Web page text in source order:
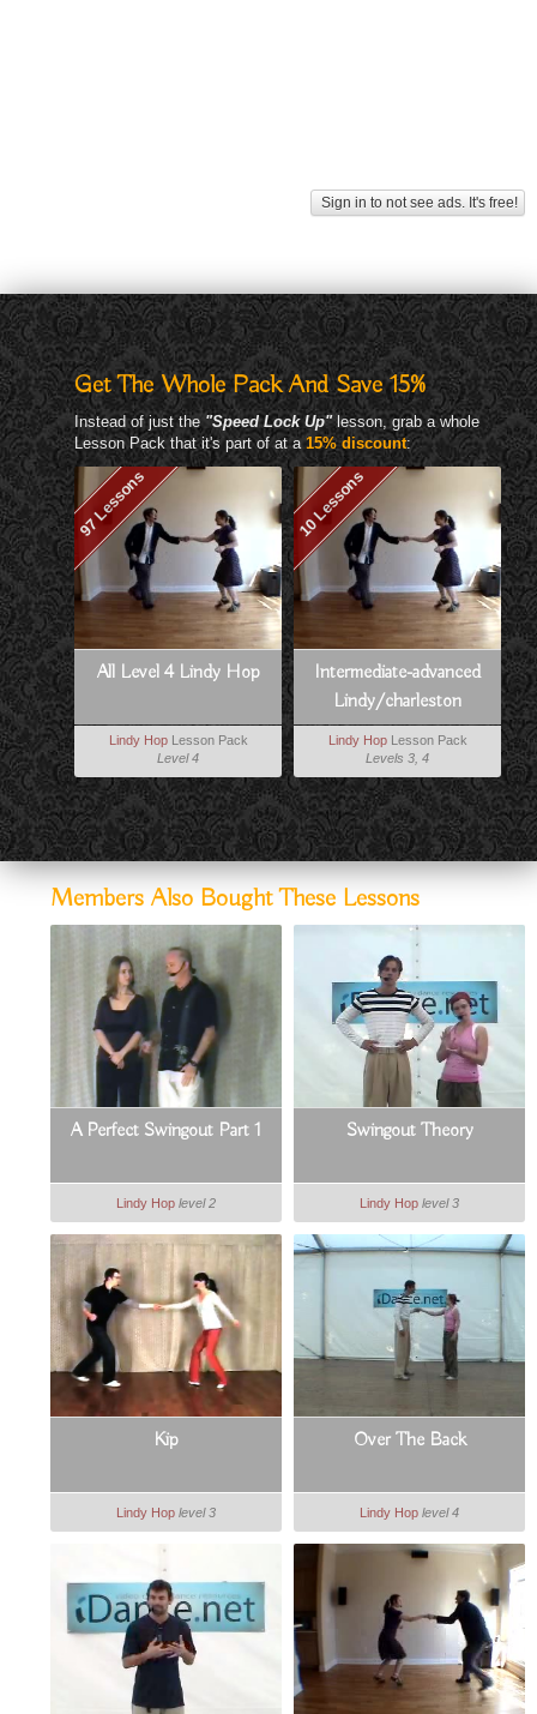
Sign in to not see ads. It's free!
Get The Whole Pack And Save 15%
Instead of just the "Speed Lock Up"lesson, grab a whole
Lesson Pack that it's part of at a15% discount:
97 Lessons
All Level 4 Lindy Hop
Lindy HopLesson Pack
Level 4
10 Lessons
Intermediate-advanced
Lindy/charleston
Vocabulary Booster
Lindy HopLesson Pack
Levels 3, 4
Members Also Bought These Lessons
A Perfect Swingout Part 1
Lindy Hop level 2
Swingout Theory
Lindy Hop level 3
Kip
Lindy Hop level 3
Over The Back
Lindy Hop level 4